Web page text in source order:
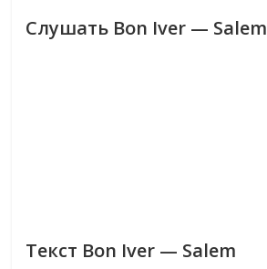
Слушать Bon Iver — Salem
Текст Bon Iver — Salem